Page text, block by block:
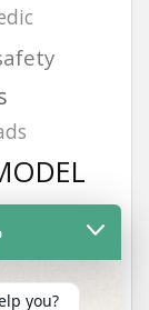
you?